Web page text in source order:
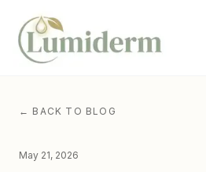
← BACK TO BLOG
May 21, 2026